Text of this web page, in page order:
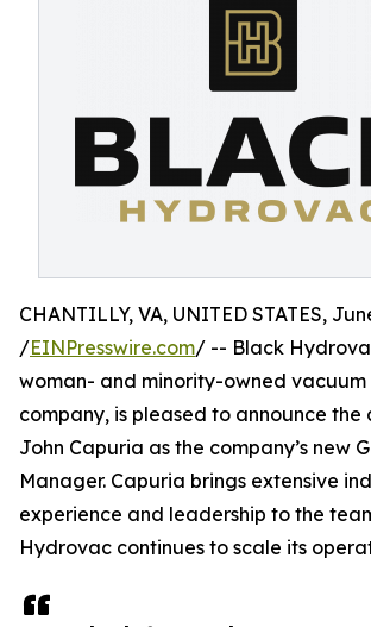
CHANTILLY, VA, UNITED STATES,
/EINPresswire.com/ -- Black
woman- and minority-owned
company, is pleased to announce
John Capuria as the company’s new
Manager. Capuria brings extensive
experience and leadership to the
Hydrovac continues to scale its